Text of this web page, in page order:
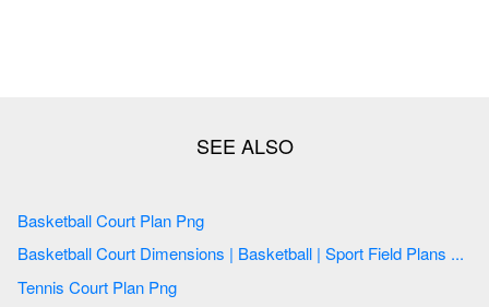
Basketball Court Plan Png
Basketball Court Dimensions | Basketball | Sport Field Plans ...
Tennis Court Plan Png